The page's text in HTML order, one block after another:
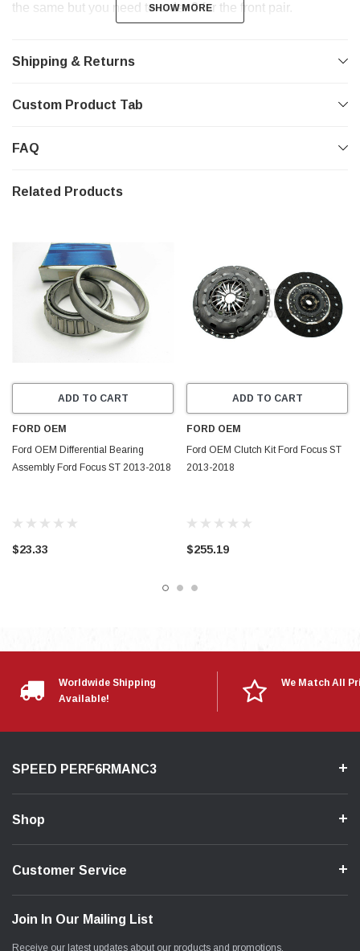
the same but you need to order 2 for the front pair.
SHOW MORE
SHOW MORE
Shipping & Returns
Custom Product Tab
FAQ
Related Products
ADD TO CART
FORD OEM
Ford OEM Differential Bearing
Assembly Ford Focus ST 2013-2018
$23.33
ADD TO CART
FORD OEM
Ford OEM Clutch Kit Ford Focus ST
2013-2018
$255.19
Worldwide Shipping
Available!
We Match All
SPEED PERF6RMANC3
Shop
Customer Service
Join In Our Mailing List
Receive our latest updates about our products and promotions.